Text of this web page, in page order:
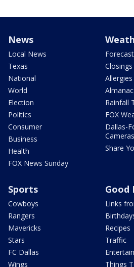
News
Local News
Texas
National
World
Election
Politics
Consumer
Business
Health
FOX News Sunday
Forecast
Closings
Allergies
Almanac
Rainfall
FOX
Dallas-
Cameras
Share
Sports
Cowboys
Rangers
Mavericks
Stars
FC Dallas
Wings
Good
Links
Recipes
Traffic
Things